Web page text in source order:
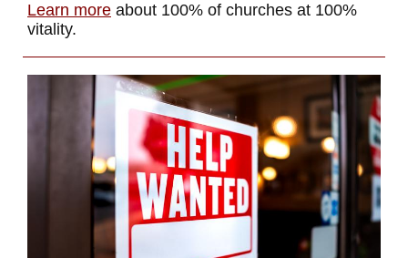
Learn more about 100% of churches at 100%
vitality.